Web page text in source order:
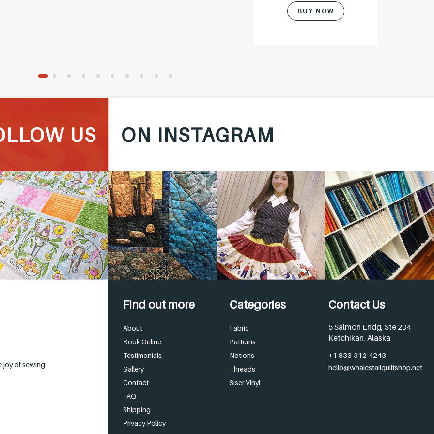
BUY NOW
US ON INSTAGRAM
joy of sewing.
Find out more
About
Book Online
Testimonials
Gallery
Contact
FAQ
Shipping
Privacy Policy
Categories
Fabric
Patterns
Notions
Threads
Siser Vinyl
Contact Us
5 Salmon Lndg, Ste 204
Ketchikan, Alaska
+1 833-312-4243
hello@whalestailquiltshop.net